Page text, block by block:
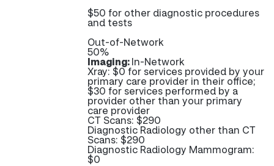
$50 for other diagnostic procedures
and tests
Out-of-Network
50%
Imaging:In-Network
Xray: $0 for services provided by your
primary care provider in their office;
$30 for services performed by a
provider other than your primary
care provider
CT Scans: $290
Diagnostic Radiology other than CT
Scans: $290
Diagnostic Radiology Mammogram:
$0